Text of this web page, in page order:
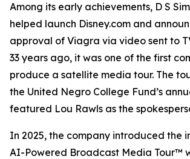
Among its early achievements, D S
helped launch Disney.com and
approval of Viagra via video sent to
33 years ago, it was one of the first
produce a satellite media tour. The
the United Negro College Fund’s
featured Lou Rawls as the
In 2025, the company introduced the
AI-Powered Broadcast Media Tour™